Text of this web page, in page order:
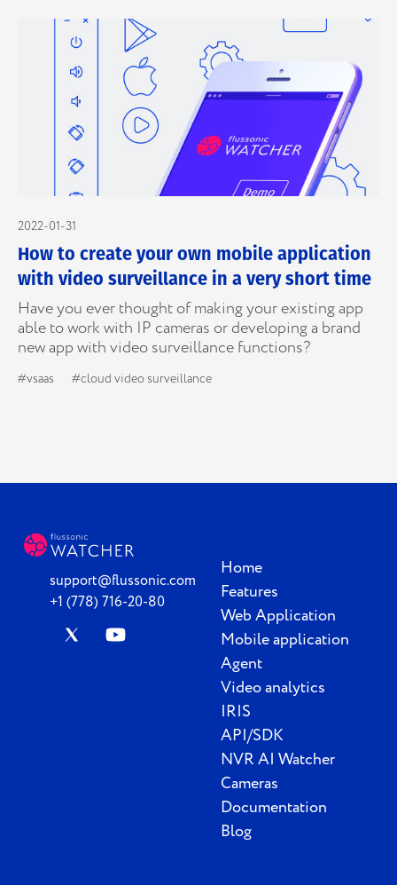
2022-01-31
How to create your own mobile application
with video surveillance in a very short time
Have you ever thought of making your existing app
able to work with IP cameras or developing a brand
new app with video surveillance functions?
#vsaas #cloud video surveillance
support@flussonic.com
+1 (778) 716-20-80
Home
Features
Web Application
Mobile application
Agent
Video analytics
IRIS
API/SDK
NVR AI Watcher
Cameras
Documentation
Blog